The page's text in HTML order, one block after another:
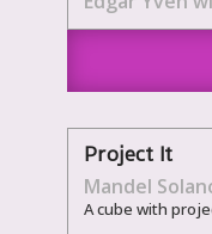
Project It
Mandel
A cube with